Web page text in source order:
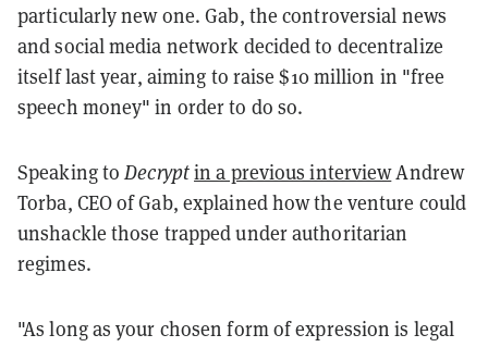
particularly new one. Gab, the controversial news
and social media network decided to decentralize
itself last year, aiming to raise $10 million in "free
speech money" in order to do so.
Speaking toDecryptin a previous interviewAndrew
Torba, CEO of Gab, explained how the venture could
unshackle those trapped under authoritarian
regimes.
"As long as your chosen form of expression is legal